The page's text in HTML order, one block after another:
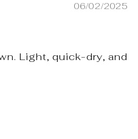
06/02/2025
Light, quick-dry, and